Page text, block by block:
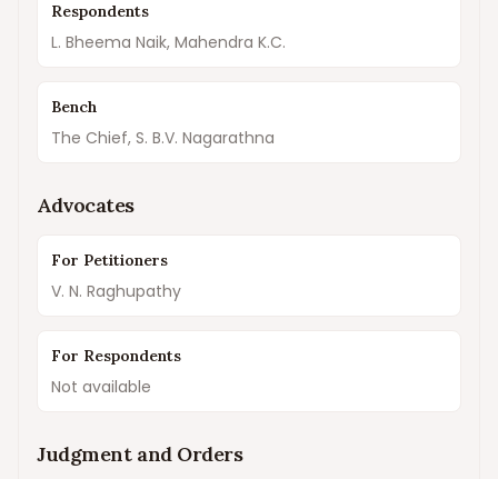
Respondents
L. Bheema Naik, Mahendra K.C.
Bench
The Chief, S. B.V. Nagarathna
Advocates
For Petitioners
V. N. Raghupathy
For Respondents
Not available
Judgment and Orders